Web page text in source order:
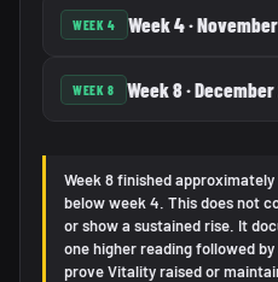
WEEK 4 Week 4 ·
WEEK 8 Week 8 ·
Week 8 finished approximately
below week 4. This does not
or show a sustained rise. It
one higher reading followed
prove Vitality raised or